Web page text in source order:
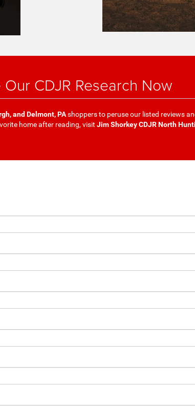
Our CDJR Research Now
and Delmont, PAshoppers to peruse our listed reviews
home after reading, visit Jim Shorkey CDJR North